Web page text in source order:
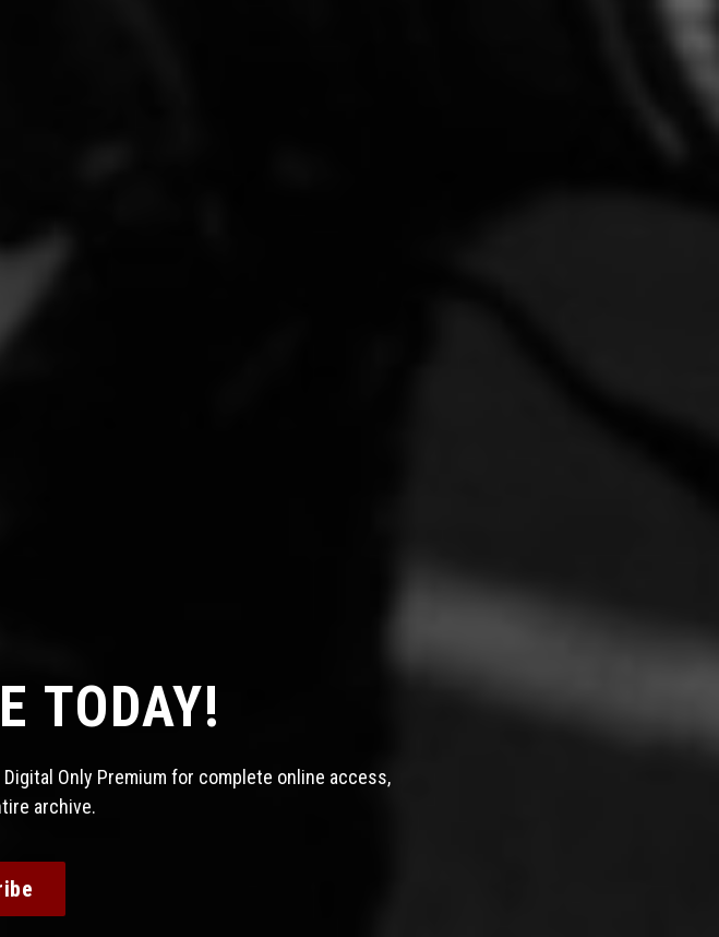
TODAY!
Only Premium for complete online access,
archive.